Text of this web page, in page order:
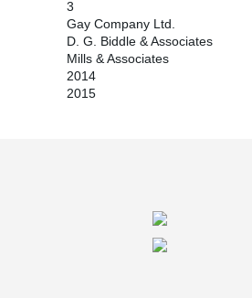
3
Gay Company Ltd.
D. G. Biddle & Associates
Mills & Associates
2014
2015